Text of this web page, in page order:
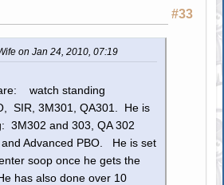
#33
on Jan 24, 2010, 07:19
watch standing
SIR, 3M301, QA301. He is
3M302 and 303, QA 302
Advanced PBO. He is set
soop once he gets the
has also done over 10